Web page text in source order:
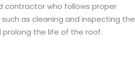
contractor who follows proper
as cleaning and inspecting the
the life of the roof.